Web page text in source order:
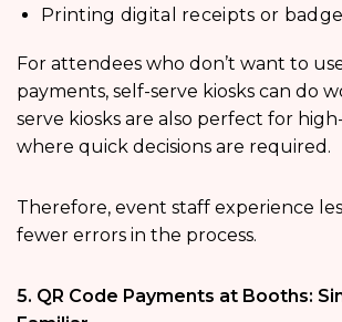
Printing digital receipts or
For attendees who don’t want to
payments, self-serve kiosks can do
serve kiosks are also perfect for
where quick decisions are required.
Therefore, event staff experience
fewer errors in the process.
5. QR Code Payments at Booths: